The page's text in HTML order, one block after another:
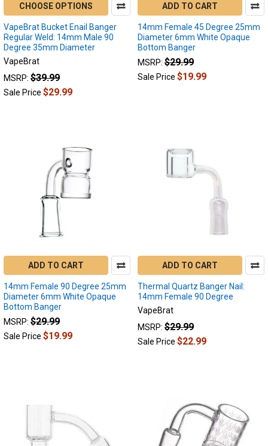
CHOOSE OPTIONS
VapeBrat Bucket Enail Banger
Regular Weld: 14mm Male 90
Degree 35mm Diameter
VapeBrat
MSRP: $39.99
Sale Price $29.99
ADD TO CART
14mm Female 45 Degree 25mm
Diameter 6mm White Opaque
Bottom Banger
MSRP: $29.99
Sale Price $19.99
ADD TO CART
14mm Female 90 Degree 25mm
Diameter 6mm White Opaque
Bottom Banger
MSRP: $29.99
Sale Price $19.99
ADD TO CART
Thermal Quartz Banger Nail:
14mm Female 90 Degree
VapeBrat
MSRP: $29.99
Sale Price $22.99